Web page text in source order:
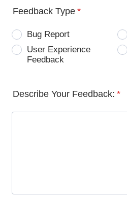
Feedback Type *
Bug Report
User Experience
Feedback
Describe Your Feedback: *